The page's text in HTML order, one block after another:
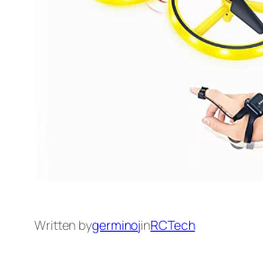
Written bygerminojinRCTech